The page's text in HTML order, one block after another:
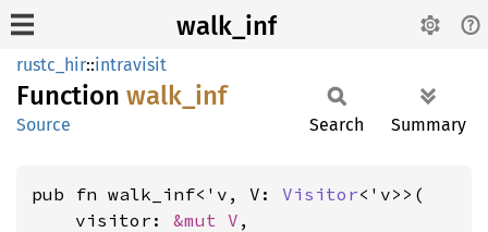
walk_inf
rustc_hir::intravisit
Function walk_ inf
Source Search Summary
pub fn walk_inf<'v, V: Visitor<'v>>(
    visitor:
&mut V ,